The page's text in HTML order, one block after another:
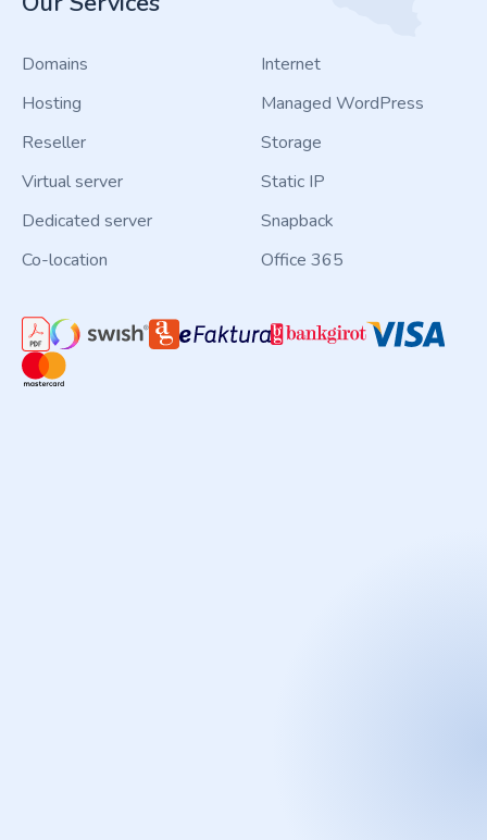
Domains
Hosting
Reseller
Virtual server
Dedicated server
Co-location
Internet
Managed WordPress
Storage
Static IP
Snapback
Office 365